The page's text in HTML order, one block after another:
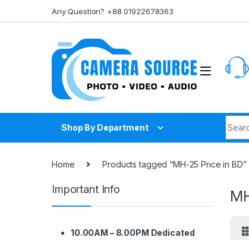
Any Question? +88 01922678363
Shop By Department
Home Products tagged “MH-25 Price in BD”
Important Info
10.00AM – 8.00PM Dedicated